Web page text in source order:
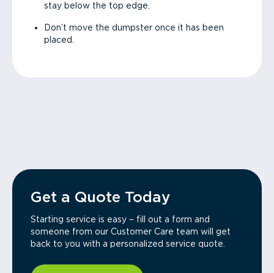
stay below the top edge.
Don’t move the dumpster once it has been
placed.
Get a Quote Today
Starting service is easy – fill out a form and
someone from our Customer Care team will get
back to you with a personalized service quote.